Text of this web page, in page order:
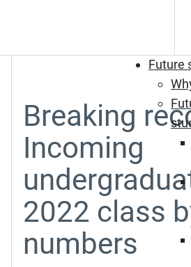
Future
Breaking
Incoming
2022 class
numbers